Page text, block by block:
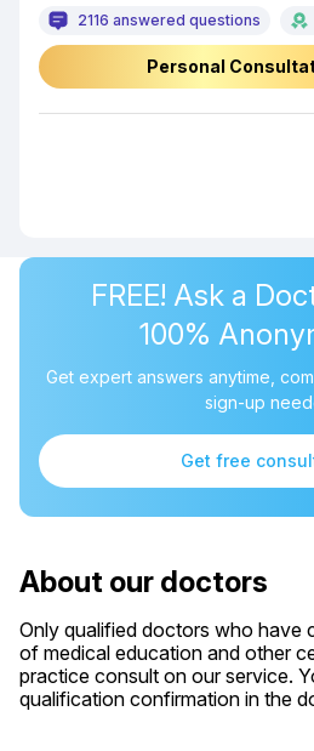
2116 answered questions
Personal
FREE! Ask a
100%
Get expert answers anytime,
sign-up
Get free
About our doctors
Only qualified doctors who have
of medical education and other
practice consult on our service.
qualification confirmation in the